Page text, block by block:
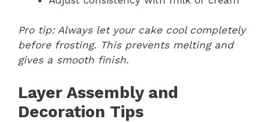
Pro tip: Always let your cake cool completely
before frosting. This prevents melting and
gives a smooth finish.
Layer Assembly and
Decoration Tips